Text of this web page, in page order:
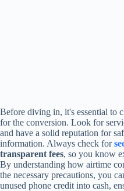
Before diving in, it's essential to
for the conversion. Look for
and have a solid reputation for
information. Always check for
transparent fees, so you know
By understanding how airtime
the necessary precautions, you
unused phone credit into cash,